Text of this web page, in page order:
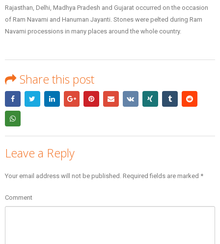
Rajasthan, Delhi, Madhya Pradesh and Gujarat occurred on the occasion
of Ram Navami and Hanuman Jayanti. Stones were pelted during Ram
Navami processions in many places around the whole country.
Share this post
Leave a Reply
Your email address will not be published. Required fields are marked *
Comment